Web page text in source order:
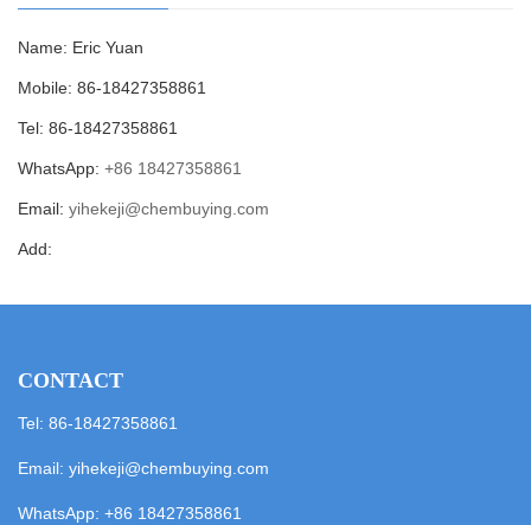
Name: Eric Yuan
Mobile: 86-18427358861
Tel: 86-18427358861
WhatsApp: +86 18427358861
Email: yihekeji@chembuying.com
Add:
CONTACT
Tel: 86-18427358861
Email: yihekeji@chembuying.com
WhatsApp: +86 18427358861